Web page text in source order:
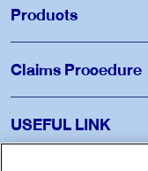
Products
Claims Procedure
USEFUL LINK